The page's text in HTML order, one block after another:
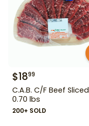
$1899
C.A.B. C/F Beef Sliced
0.70 lbs
200+ SOLD